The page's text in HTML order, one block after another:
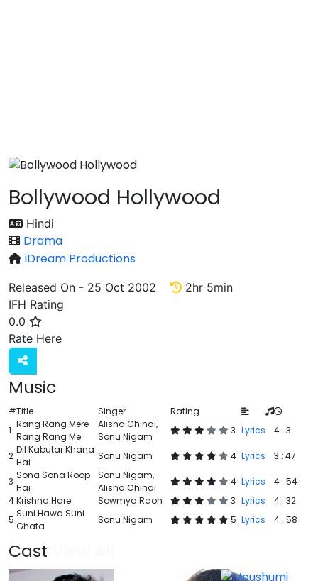
Bollywood Hollywood
Hindi
Drama
iDream Productions
Released On - 25 Oct 2002
2hr 5min
IFH Rating
0.0
Rate Here
Music
#Title Singer
Rating
1
Rang Rang Mere
Rang Rang Me
Alisha Chinai,
Sonu Nigam
3 Lyrics 4 : 3
2
Dil Kabutar Khana
Hai
Sonu Nigam 4 Lyrics 3 : 47
3
Sona Sona Roop
Hai
Sonu Nigam,
Alisha Chinai
4 Lyrics
4 : 54
4Krishna Hare Sowmya Raoh 3 Lyrics
4 : 32
5
Suni Hawa Suni
Ghata
Sonu Nigam 5 Lyrics 4 : 58
Cast